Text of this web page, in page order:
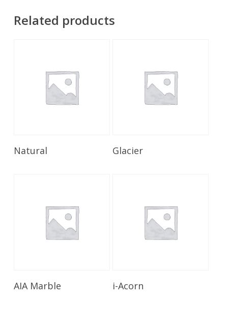
Related products
Read More
Natural Glacier
Read More
AIA Marble i-Acorn